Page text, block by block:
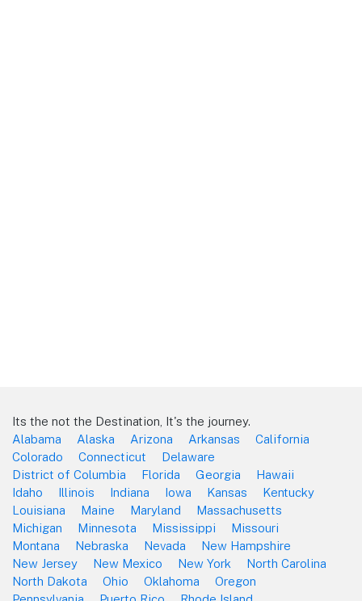
Its the not the Destination, It's the journey.
Alabama
Alaska Arizona Arkansas
California
Colorado
Connecticut
Delaware
District of Columbia
Florida Georgia
Hawaii
Idaho
Illinois Indiana Iowa Kansas
Kentucky
Louisiana
Maine Maryland
Massachusetts
Michigan
Minnesota Mississippi
Missouri
Montana
Nebraska Nevada
New Hampshire
New Jersey
New Mexico New York
North Carolina
North Dakota
Ohio Oklahoma
Oregon